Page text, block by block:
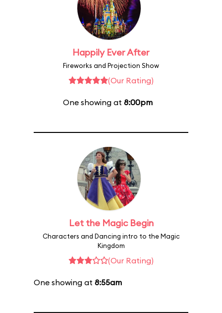
Happily Ever After
Fireworks and Projection Show
(Our Rating)
One showing at 8:00pm
Let the Magic Begin
Characters and Dancing intro to the Magic
Kingdom
(Our Rating)
One showing at 8:55am